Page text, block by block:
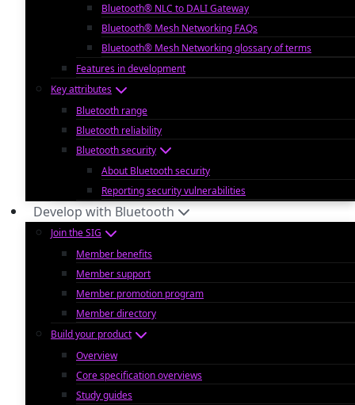
Bluetooth® NLC to DALI Gateway
Bluetooth® Mesh Networking FAQs
Bluetooth® Mesh Networking glossary of terms
Features in development
Key attributes
Bluetooth range
Bluetooth reliability
Bluetooth security
About Bluetooth security
Reporting security vulnerabilities
Develop with Bluetooth
Join the SIG
Member benefits
Member support
Member promotion program
Member directory
Build your product
Overview
Core specification overviews
Study guides